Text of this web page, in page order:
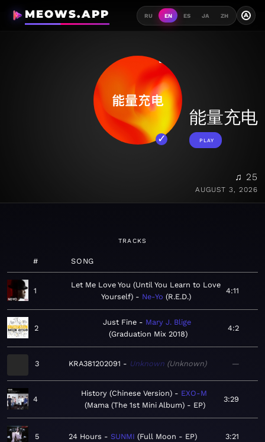
MEOWS.APP RU EN ES JA ZH A
能量充电
PLAY
♫ 25
AUGUST 3, 2026
TRACKS
# SONG
1
Let Me Love You (Until You Learn to Love
Yourself)
Ne-Yo R.E.D.
4:11
2
Just Fine
Mary J. Blige
Graduation Mix 2018
4:2
3 KRA381202091 Unknown Unknown —
4
History (Chinese Version)
EXO-M
Mama (The 1st Mini Album) - EP
3:29
5 24 Hours SUNMI Full Moon - EP 3:21